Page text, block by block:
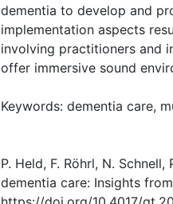
dementia to develop and
implementation aspects
involving practitioners and
offer immersive sound
Keywords: dementia care,
P. Held, F. Röhrl, N.
dementia care: Insights